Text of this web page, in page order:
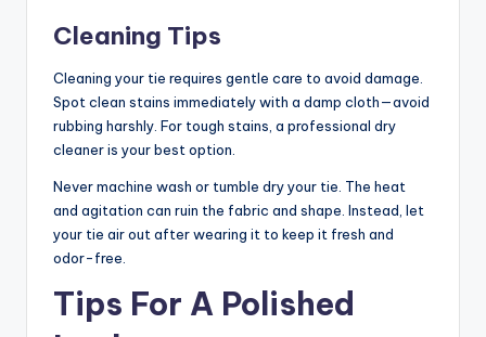
Cleaning Tips
Cleaning your tie requires gentle care to avoid damage.
Spot clean stains immediately with a damp cloth—avoid
rubbing harshly. For tough stains, a professional dry
cleaner is your best option.
Never machine wash or tumble dry your tie. The heat
and agitation can ruin the fabric and shape. Instead, let
your tie air out after wearing it to keep it fresh and
odor-free.
Tips For A Polished